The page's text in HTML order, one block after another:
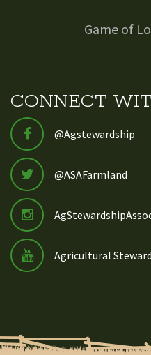
Game of
CONNECT
@Agstewardship
@ASAFarmland
Agricultural